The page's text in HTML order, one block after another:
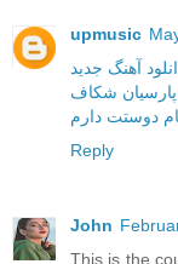
upmusic
آهنگ جدید
پارسیان شکاف
دوستت دارم
Reply
John
This is the